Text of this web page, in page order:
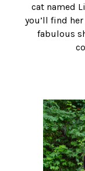
cat named
you’ll find
fabulous